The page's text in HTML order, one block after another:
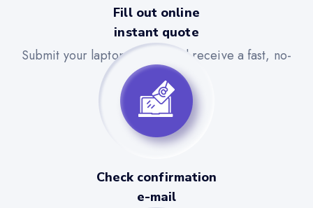
Fill out online
instant quote
Submit your laptop details and receive a fast, no-
obligation quote.
Check confirmation
e-mail